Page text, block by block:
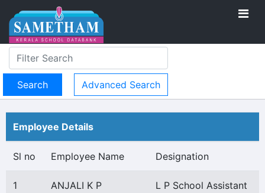
Advanced Search
Employee Details
Sl no Employee Name Designation
1 ANJALI K P L P School Assistant